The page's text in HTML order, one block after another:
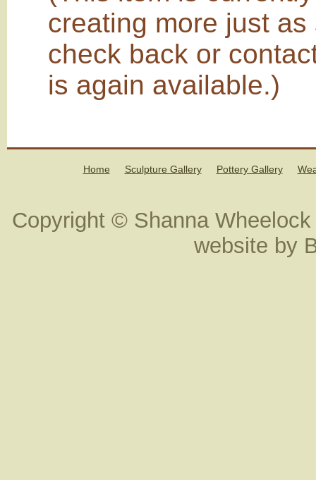
creating more just
check back or
is again available.)
Home Sculpture Gallery Pottery Gallery
Copyright © Shanna
website by